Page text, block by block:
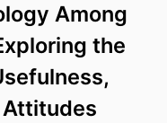
Among
the